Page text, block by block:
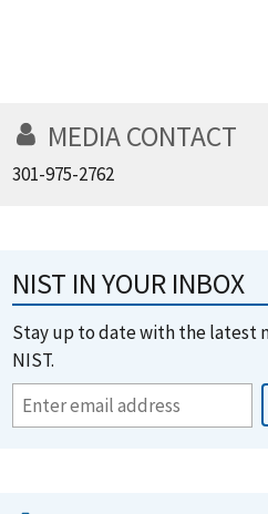
MEDIA CONTACT
301-975-2762
NIST IN YOUR INBOX
Stay up to date with the latest
NIST.